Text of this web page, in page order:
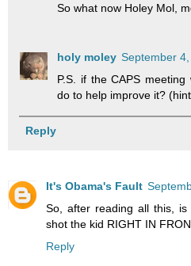
So what now Holey Mol,
holy moley September
P.S. if the CAPS
do to help improve it?
Reply
It's Obama's Fault
So, after reading all this,
shot the kid RIGHT IN
Reply